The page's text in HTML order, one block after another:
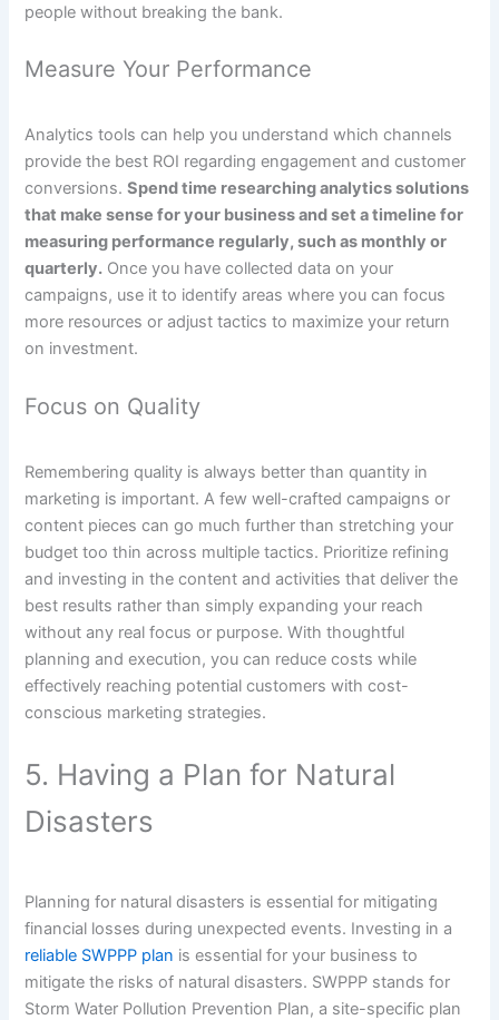
people without breaking the bank.
Measure Your Performance
Analytics tools can help you understand which channels
provide the best ROI regarding engagement and customer
conversions.Spend time researching analytics solutions
that make sense for your business and set a timeline for
measuring performance regularly, such as monthly or
quarterly. Once you have collected data on your
campaigns, use it to identify areas where you can focus
more resources or adjust tactics to maximize your return
on investment.
Focus on Quality
Remembering quality is always better than quantity in
marketing is important. A few well-crafted campaigns or
content pieces can go much further than stretching your
budget too thin across multiple tactics. Prioritize refining
and investing in the content and activities that deliver the
best results rather than simply expanding your reach
without any real focus or purpose. With thoughtful
planning and execution, you can reduce costs while
effectively reaching potential customers with cost-
conscious marketing strategies.
5. Having a Plan for Natural
Disasters
Planning for natural disasters is essential for mitigating
financial losses during unexpected events. Investing in a
reliable SWPPP plan is essential for your business to
mitigate the risks of natural disasters. SWPPP stands for
Storm Water Pollution Prevention Plan, a site-specific plan